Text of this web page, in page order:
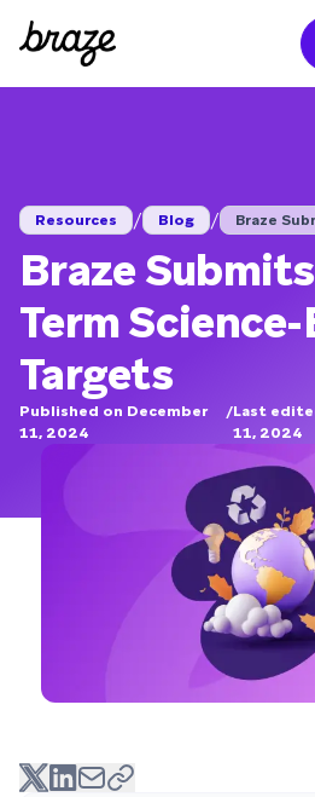
Resources / Blog / Braze
Braze
Term
Targets
Published on December
11, 2024
/Last
11, 2024